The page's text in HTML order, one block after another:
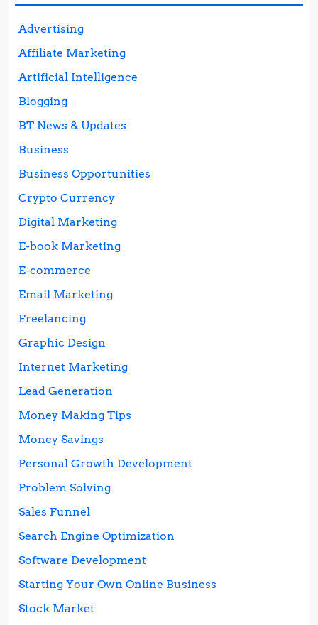
Advertising
Affiliate Marketing
Artificial Intelligence
Blogging
BT News & Updates
Business
Business Opportunities
Crypto Currency
Digital Marketing
E-book Marketing
E-commerce
Email Marketing
Freelancing
Graphic Design
Internet Marketing
Lead Generation
Money Making Tips
Money Savings
Personal Growth Development
Problem Solving
Sales Funnel
Search Engine Optimization
Software Development
Starting Your Own Online Business
Stock Market